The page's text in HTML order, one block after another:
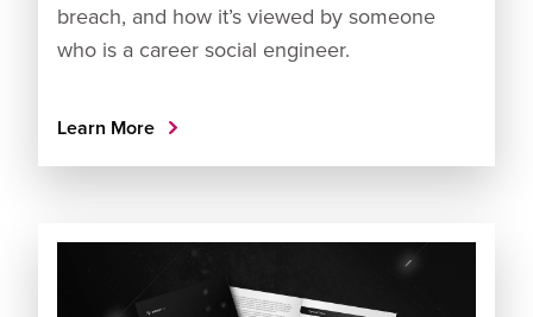
breach, and how it’s viewed by someone
who is a career social engineer.
Learn More